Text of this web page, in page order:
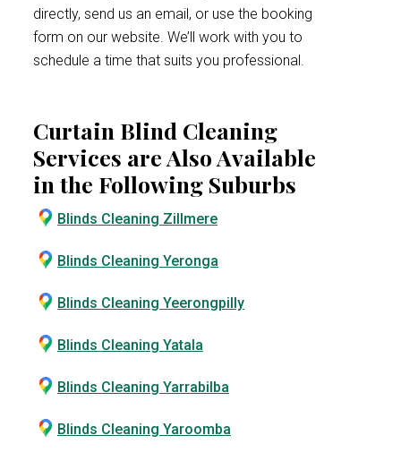
directly, send us an email, or use the booking
form on our website. We’ll work with you to
schedule a time that suits you professional.
Curtain Blind Cleaning
Services are Also Available
in the Following Suburbs
Blinds Cleaning Zillmere
Blinds Cleaning Yeronga
Blinds Cleaning Yeerongpilly
Blinds Cleaning Yatala
Blinds Cleaning Yarrabilba
Blinds Cleaning Yaroomba